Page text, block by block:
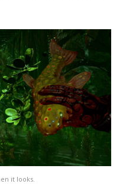
it looks.